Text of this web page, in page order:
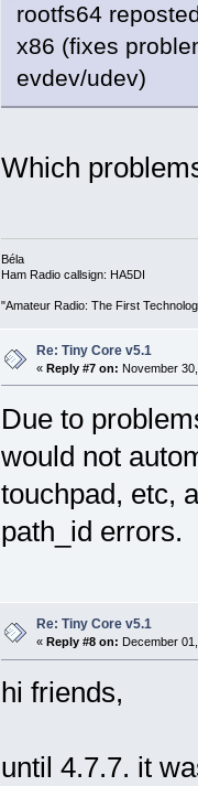
rootfs64
x86 (fixes
evdev/udev)
Which
Béla
Ham Radio callsign: HA5DI
"Amateur Radio: The First
Re: Tiny Core v5.1
« Reply #7 on: November
Due to
would not
touchpad, etc,
path_id errors.
Re: Tiny Core v5.1
« Reply #8 on: December
hi friends,
until 4.7.7. it